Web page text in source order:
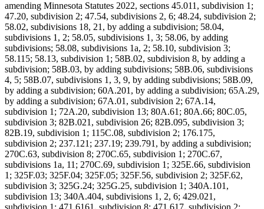
amending Minnesota Statutes 2022, sections 45.011, subdivision 1;
47.20, subdivision 2; 47.54, subdivisions 2, 6; 48.24, subdivision 2;
58.02, subdivisions 18, 21, by adding a subdivision; 58.04,
subdivisions 1, 2; 58.05, subdivisions 1, 3; 58.06, by adding
subdivisions; 58.08, subdivisions 1a, 2; 58.10, subdivision 3;
58.115; 58.13, subdivision 1; 58B.02, subdivision 8, by adding a
subdivision; 58B.03, by adding subdivisions; 58B.06, subdivisions
4, 5; 58B.07, subdivisions 1, 3, 9, by adding subdivisions; 58B.09,
by adding a subdivision; 60A.201, by adding a subdivision; 65A.29,
by adding a subdivision; 67A.01, subdivision 2; 67A.14,
subdivision 1; 72A.20, subdivision 13; 80A.61; 80A.66; 80C.05,
subdivision 3; 82B.021, subdivision 26; 82B.095, subdivision 3;
82B.19, subdivision 1; 115C.08, subdivision 2; 176.175,
subdivision 2; 237.121; 237.19; 239.791, by adding a subdivision;
270C.63, subdivision 8; 270C.65, subdivision 1; 270C.67,
subdivisions 1a, 11; 270C.69, subdivision 1; 325E.66, subdivision
1; 325F.03; 325F.04; 325F.05; 325F.56, subdivision 2; 325F.62,
subdivision 3; 325G.24; 325G.25, subdivision 1; 340A.101,
subdivision 13; 340A.404, subdivisions 1, 2, 6; 429.021,